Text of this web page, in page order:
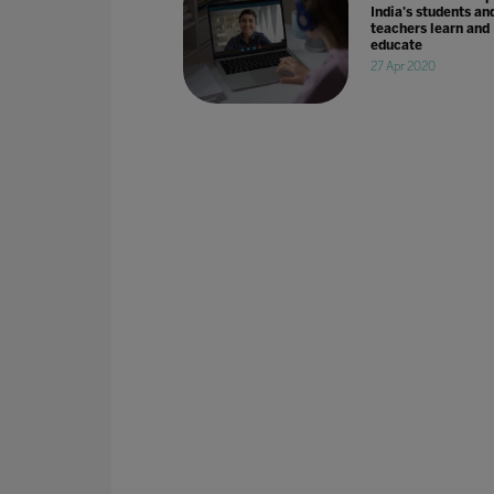
India's students
teachers learn and
educate
27 Apr 2020